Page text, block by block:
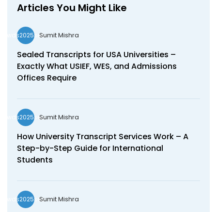
Articles You Might Like
wds2025seoSumit Mishra
Sealed Transcripts for USA Universities –
Exactly What USIEF, WES, and Admissions
Offices Require
wds2025seoSumit Mishra
How University Transcript Services Work – A
Step-by-Step Guide for International
Students
wds2025seoSumit Mishra